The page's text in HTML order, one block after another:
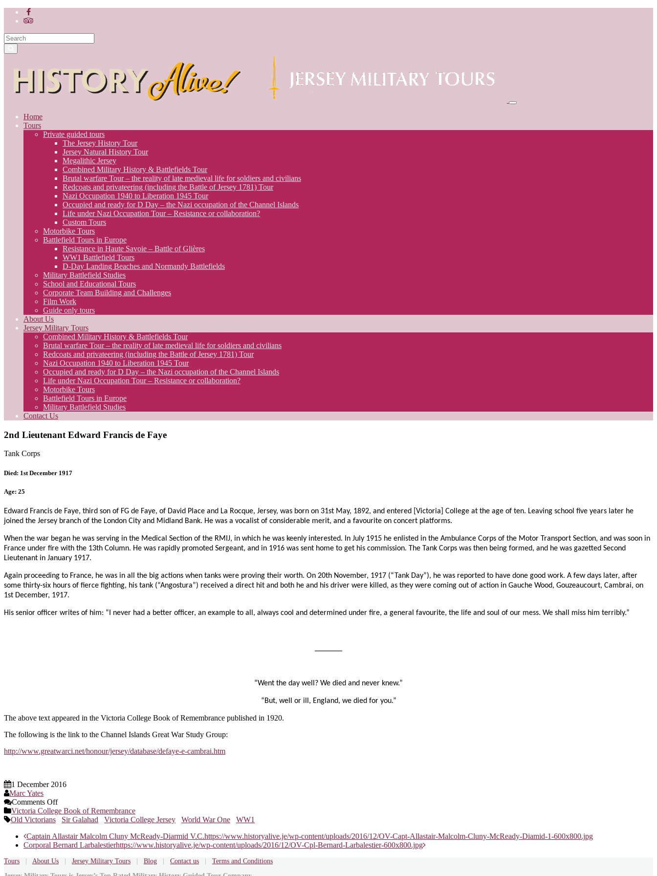
Home
Tours
Private guided tours
The Jersey History Tour
Jersey Natural History Tour
Megalithic Jersey
Combined Military History & Battlefields Tour
Brutal warfare Tour – the reality of late medieval life for soldiers and civilians
Redcoats and privateering (including the Battle of Jersey 1781) Tour
Nazi Occupation 1940 to Liberation 1945 Tour
Occupied and ready for D Day – the Nazi occupation of the Channel Islands
Life under Nazi Occupation Tour – Resistance or collaboration?
Custom Tours
Motorbike Tours
Battlefield Tours in Europe
Resistance in Haute Savoie – Battle of Glières
WW1 Battlefield Tours
D-Day Landing Beaches and Normandy Battlefields
Military Battlefield Studies
School and Educational Tours
Corporate Team Building and Challenges
Film Work
Guide only tours
About Us
Jersey Military Tours
Combined Military History & Battlefields Tour
Brutal warfare Tour – the reality of late medieval life for soldiers and civilians
Redcoats and privateering (including the Battle of Jersey 1781) Tour
Nazi Occupation 1940 to Liberation 1945 Tour
Occupied and ready for D Day – the Nazi occupation of the Channel Islands
Life under Nazi Occupation Tour – Resistance or collaboration?
Motorbike Tours
Battlefield Tours in Europe
Military Battlefield Studies
Contact Us
2nd Lieutenant Edward Francis de Faye
Tank Corps
Died: 1st December 1917
Age: 25
Edward Francis de Faye, third son of FG de Faye, of David Place and La Rocque, Jersey, was born on 31st May, 1892, and entered [Victoria] College at the age of ten. Leaving school five years later he
joined the Jersey branch of the London City and Midland Bank. He was a vocalist of considerable merit, and a favourite on concert platforms.
When the war began he was serving in the Medical Section of the RMIJ, in which he was keenly interested. In July 1915 he enlisted in the Ambulance Corps of the Motor Transport Section, and was soon in
France under fire with the 13th Column. He was rapidly promoted Sergeant, and in 1916 was sent home to get his commission. The Tank Corps was then being formed, and he was gazetted Second
Lieutenant in January 1917.
Again proceeding to France, he was in all the big actions when tanks were proving their worth. On 20th November, 1917 (“Tank Day”), he was reported to have done good work. A few days later, after
some thirty-six hours of fierce fighting, his tank (“Angostura”) received a direct hit and both he and his driver were killed, as they were coming out of action in Gauche Wood, Gouzeaucourt, Cambrai, on
1st December, 1917.
His senior officer writes of him: “I never had a better officer, an example to all, always cool and determined under fire, a general favourite, the life and soul of our mess. We shall miss him terribly.”
“Went the day well? We died and never knew.”
“But, well or ill, England, we died for you.”
The above text appeared in the Victoria College Book of Remembrance published in 1920.
The following is the link to the Channel Islands Great War Study Group:
http://www.greatwarci.net/honour/jersey/database/defaye-e-cambrai.htm
1 December 2016
Marc Yates
Comments Offon
2nd
Lieutenant
Francis
de
Victoria College Book of Remembrance
Old Victorians
Sir Galahad Victoria College Jersey World War One WW1
Post
navigation
Captain Allastair Malcolm Cluny McReady-Diarmid V.C.https://www.historyalive.je/wp-content/uploads/2016/12/OV-Capt-Allastair-Malcolm-Cluny-McReady-Diamid-1-600x800.jpg
Corporal Bernard Larbalestierhttps://www.historyalive.je/wp-content/uploads/2016/12/OV-Cpl-Bernard-Larbalestier-600x800.jpg
Tours About Us Jersey Military Tours Blog Contact us
Terms and Conditions